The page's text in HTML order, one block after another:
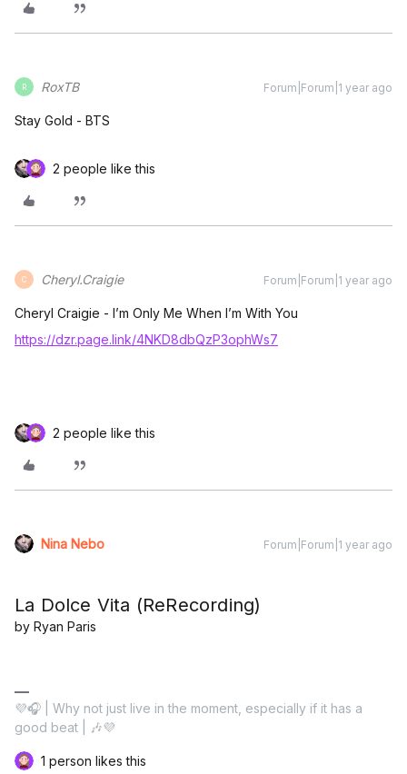
R RoxTB Forum|Forum|1 year ago
Stay Gold - BTS
2 people like this
C Cheryl.Craigie Forum|Forum|1 year ago
Cheryl Craigie - I’m Only Me When I’m With You
https://dzr.page.link/4NKD8dbQzP3ophWs7
2 people like this
Nina Nebo Forum|Forum|1 year ago
La Dolce Vita (ReRecording)
by Ryan Paris
💜🎧 | Why not just live in the moment, especially if it has a
good beat | 🎶💜
1 person likes this